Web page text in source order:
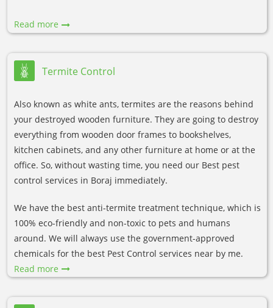
Read more
Termite Control
Also known as white ants, termites are the reasons behind
your destroyed wooden furniture. They are going to destroy
everything from wooden door frames to bookshelves,
kitchen cabinets, and any other furniture at home or at the
office. So, without wasting time, you need our Best pest
control services in Boraj immediately.
We have the best anti-termite treatment technique, which is
100% eco-friendly and non-toxic to pets and humans
around. We will always use the government-approved
chemicals for the best Pest Control services near by me.
Read more